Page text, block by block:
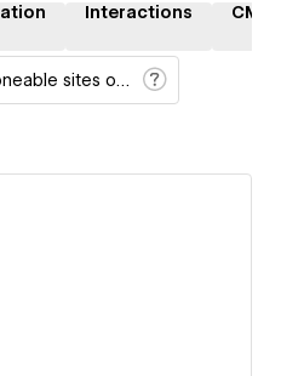
Interactions CMS
Cloneable sites only